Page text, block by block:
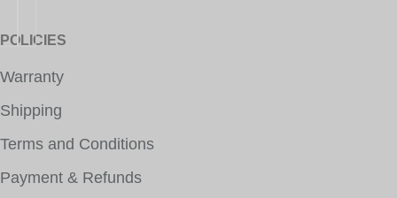
POLICIES
Warranty
Shipping
Terms and Conditions
Payment & Refunds